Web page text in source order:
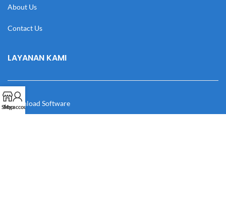
About Us
Contact Us
LAYANAN KAMI
Download Software
Shop
My account